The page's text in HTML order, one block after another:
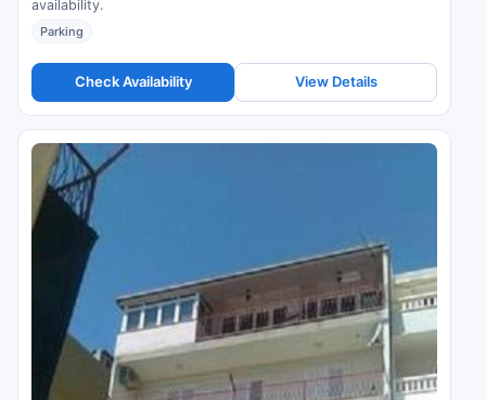
availability.
Parking
Check Availability View Details